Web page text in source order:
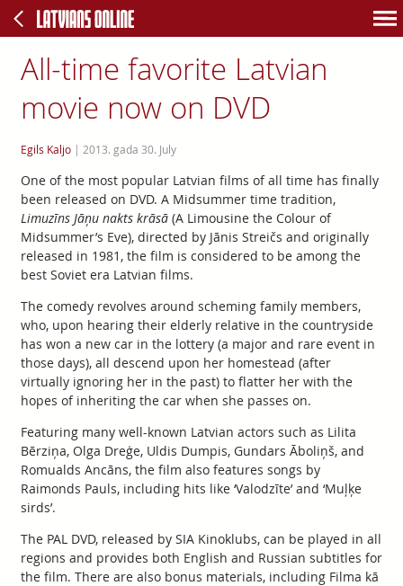
All-time favorite Latvian
movie now on DVD
Egils Kaljo| 2013. gada 30. July
One of the most popular Latvian films of all time has finally
been released on DVD. A Midsummer time tradition,
Limuzīns Jāņu nakts krāsā(A Limousine the Colour of
Midsummer’s Eve), directed by Jānis Streičs and originally
released in 1981, the film is considered to be among the
best Soviet era Latvian films.
The comedy revolves around scheming family members,
who, upon hearing their elderly relative in the countryside
has won a new car in the lottery (a major and rare event in
those days), all descend upon her homestead (after
virtually ignoring her in the past) to flatter her with the
hopes of inheriting the car when she passes on.
Featuring many well-known Latvian actors such as Lilita
Bērziņa, Olga Dreģe, Uldis Dumpis, Gundars Āboliņš, and
Romualds Ancāns, the film also features songs by
Raimonds Pauls, including hits like ‘Valodzīte’ and ‘Muļķe
sirds’.
The PAL DVD, released by SIA Kinoklubs, can be played in all
regions and provides both English and Russian subtitles for
the film. There are also bonus materials, including Filma kā